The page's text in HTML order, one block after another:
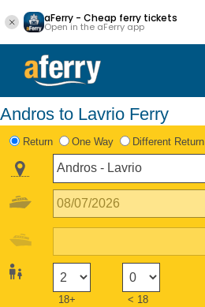
aFerry - Cheap ferry tickets
Open in the aFerry app
Andros to Lavrio Ferry
Return One Way Different Return
18+ < 18